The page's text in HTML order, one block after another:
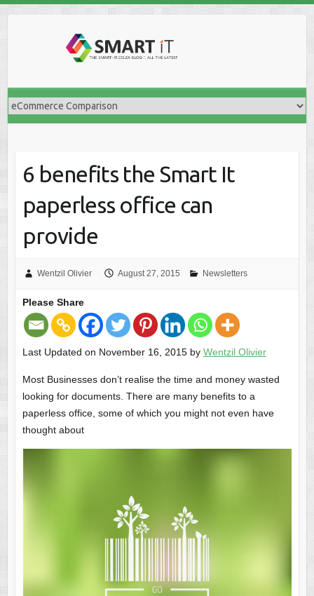
6 benefits the Smart It
paperless office can
provide
Wentzil Olivier August 27, 2015 Newsletters
Please Share
Last Updated on November 16, 2015 by Wentzil Olivier
Most Businesses don’t realise the time and money wasted
looking for documents. There are many benefits to a
paperless office, some of which you might not even have
thought about